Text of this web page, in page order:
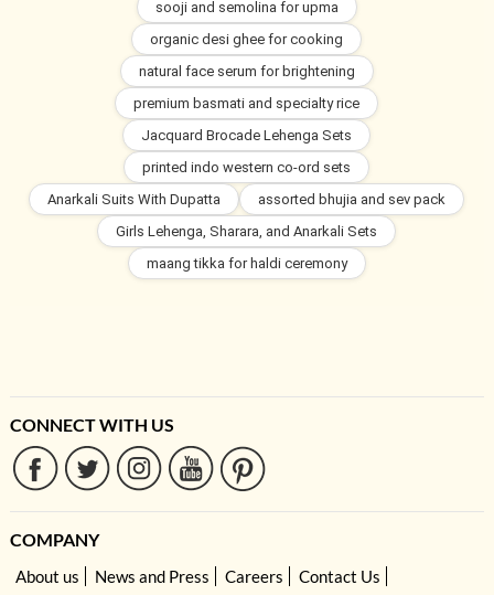
sooji and semolina for upma
organic desi ghee for cooking
natural face serum for brightening
premium basmati and specialty rice
Jacquard Brocade Lehenga Sets
printed indo western co-ord sets
Anarkali Suits With Dupatta
assorted bhujia and sev pack
Girls Lehenga, Sharara, and Anarkali Sets
maang tikka for haldi ceremony
CONNECT WITH US
COMPANY
About us News and Press Careers
Contact Us